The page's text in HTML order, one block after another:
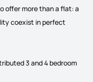
offer more than a flat: a
coexist in perfect
3 and 4 bedroom